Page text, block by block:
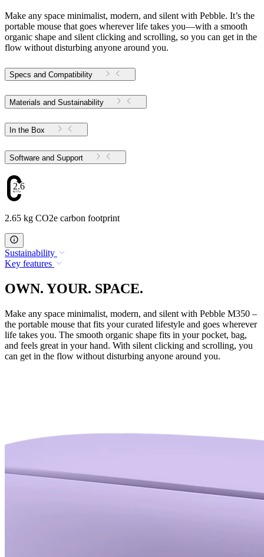
Make any space minimalist, modern, and silent with Pebble. It’s the
portable mouse that goes wherever life takes you—with a smooth
organic shape and silent clicking and scrolling, so you can get in the
flow without disturbing anyone around you.
Specs and Compatibility
Materials and Sustainability
In the Box
Software and Support
2.65
2.65 kg CO2e carbon footprint
Sustainability
Key features
OWN. YOUR. SPACE.
Make any space minimalist, modern, and silent with Pebble M350 –
the portable mouse that fits your curated lifestyle and goes wherever
life takes you. The smooth organic shape fits in your pocket, bag,
and feels great in your hand. With silent clicking and scrolling, you
can get in the flow without disturbing anyone around you.